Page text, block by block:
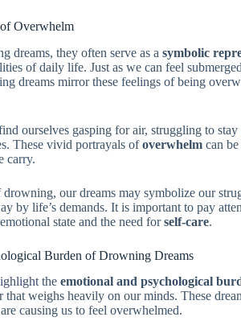
Overwhelm
dreams, they often serve as a symbolic
of daily life. Just as we can feel
dreams mirror these feelings of being
ourselves gasping for air, struggling to
These vivid portrayals ofoverwhelm can
carry.
our dreams may symbolize our
by life’s demands. It is important to pay
state and the need forself-care.
Burden of Drowning Dreams
the emotional and psychological
that weighs heavily on our minds. These
causing us to feel overwhelmed.